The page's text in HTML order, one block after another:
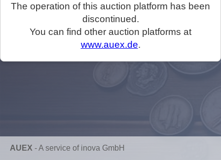
The operation of this auction platform has been
discontinued.
You can find other auction platforms at
www.auex.de.
AUEX -A service of inova GmbH